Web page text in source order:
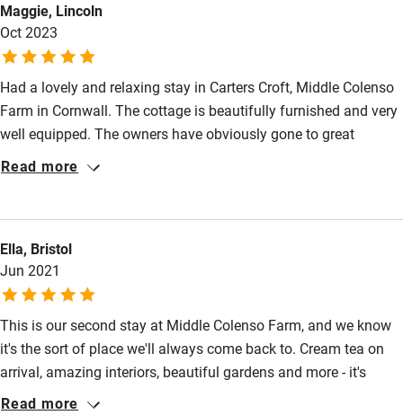
Activities
Food courses
Kayaking
Other courses
Surfing
Wild swimming
much more. The Granary had excellent wifi. The downstairs
bedrooms are small and the ceilings low but this didn't bother
us.
Maggie, Lincoln
Oct 2023
Had a lovely and relaxing stay in Carters Croft, Middle Colenso
Farm in Cornwall. The cottage is beautifully furnished and very
well equipped. The owners have obviously gone to great
lengths to ensure that guests have a very comfortable stay.
Middle Colenso will be our first choice for accommodation.
Read more
Ella, Bristol
Jun 2021
This is our second stay at Middle Colenso Farm, and we know
it's the sort of place we'll always come back to. Cream tea on
arrival, amazing interiors, beautiful gardens and more - it's
impossible not to feel relaxed here. You're perfectly situated to
Read more